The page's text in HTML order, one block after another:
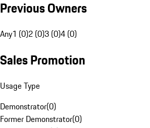
Previous Owners
Any1 (0)2 (0)3 (0)4 (0)
Sales Promotion
Usage Type
Demonstrator(0)
Former Demonstrator(0)